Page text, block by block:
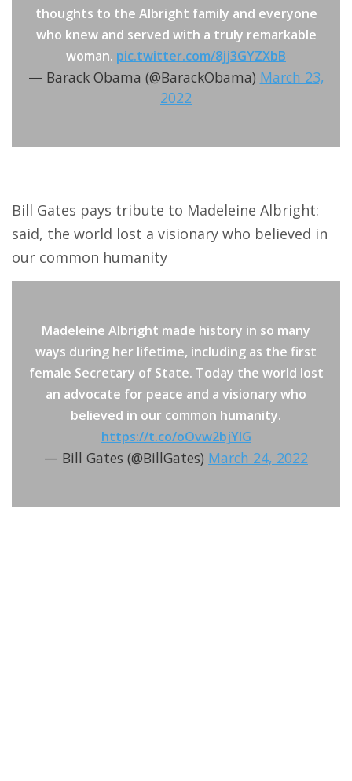
thoughts to the Albright family and everyone
who knew and served with a truly remarkable
woman. pic.twitter.com/8jj3GYZXbB
— Barack Obama (@BarackObama) March 23,
2022
Bill Gates pays tribute to Madeleine Albright:
said, the world lost a visionary who believed in
our common humanity
Madeleine Albright made history in so many
ways during her lifetime, including as the first
female Secretary of State. Today the world lost
an advocate for peace and a visionary who
believed in our common humanity.
https://t.co/oOvw2bjYIG
— Bill Gates (@BillGates) March 24, 2022